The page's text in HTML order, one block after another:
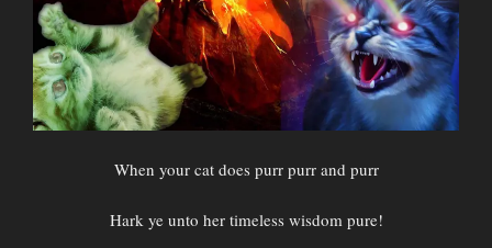
When your cat does purr purr and purr
Hark ye unto her timeless wisdom pure!